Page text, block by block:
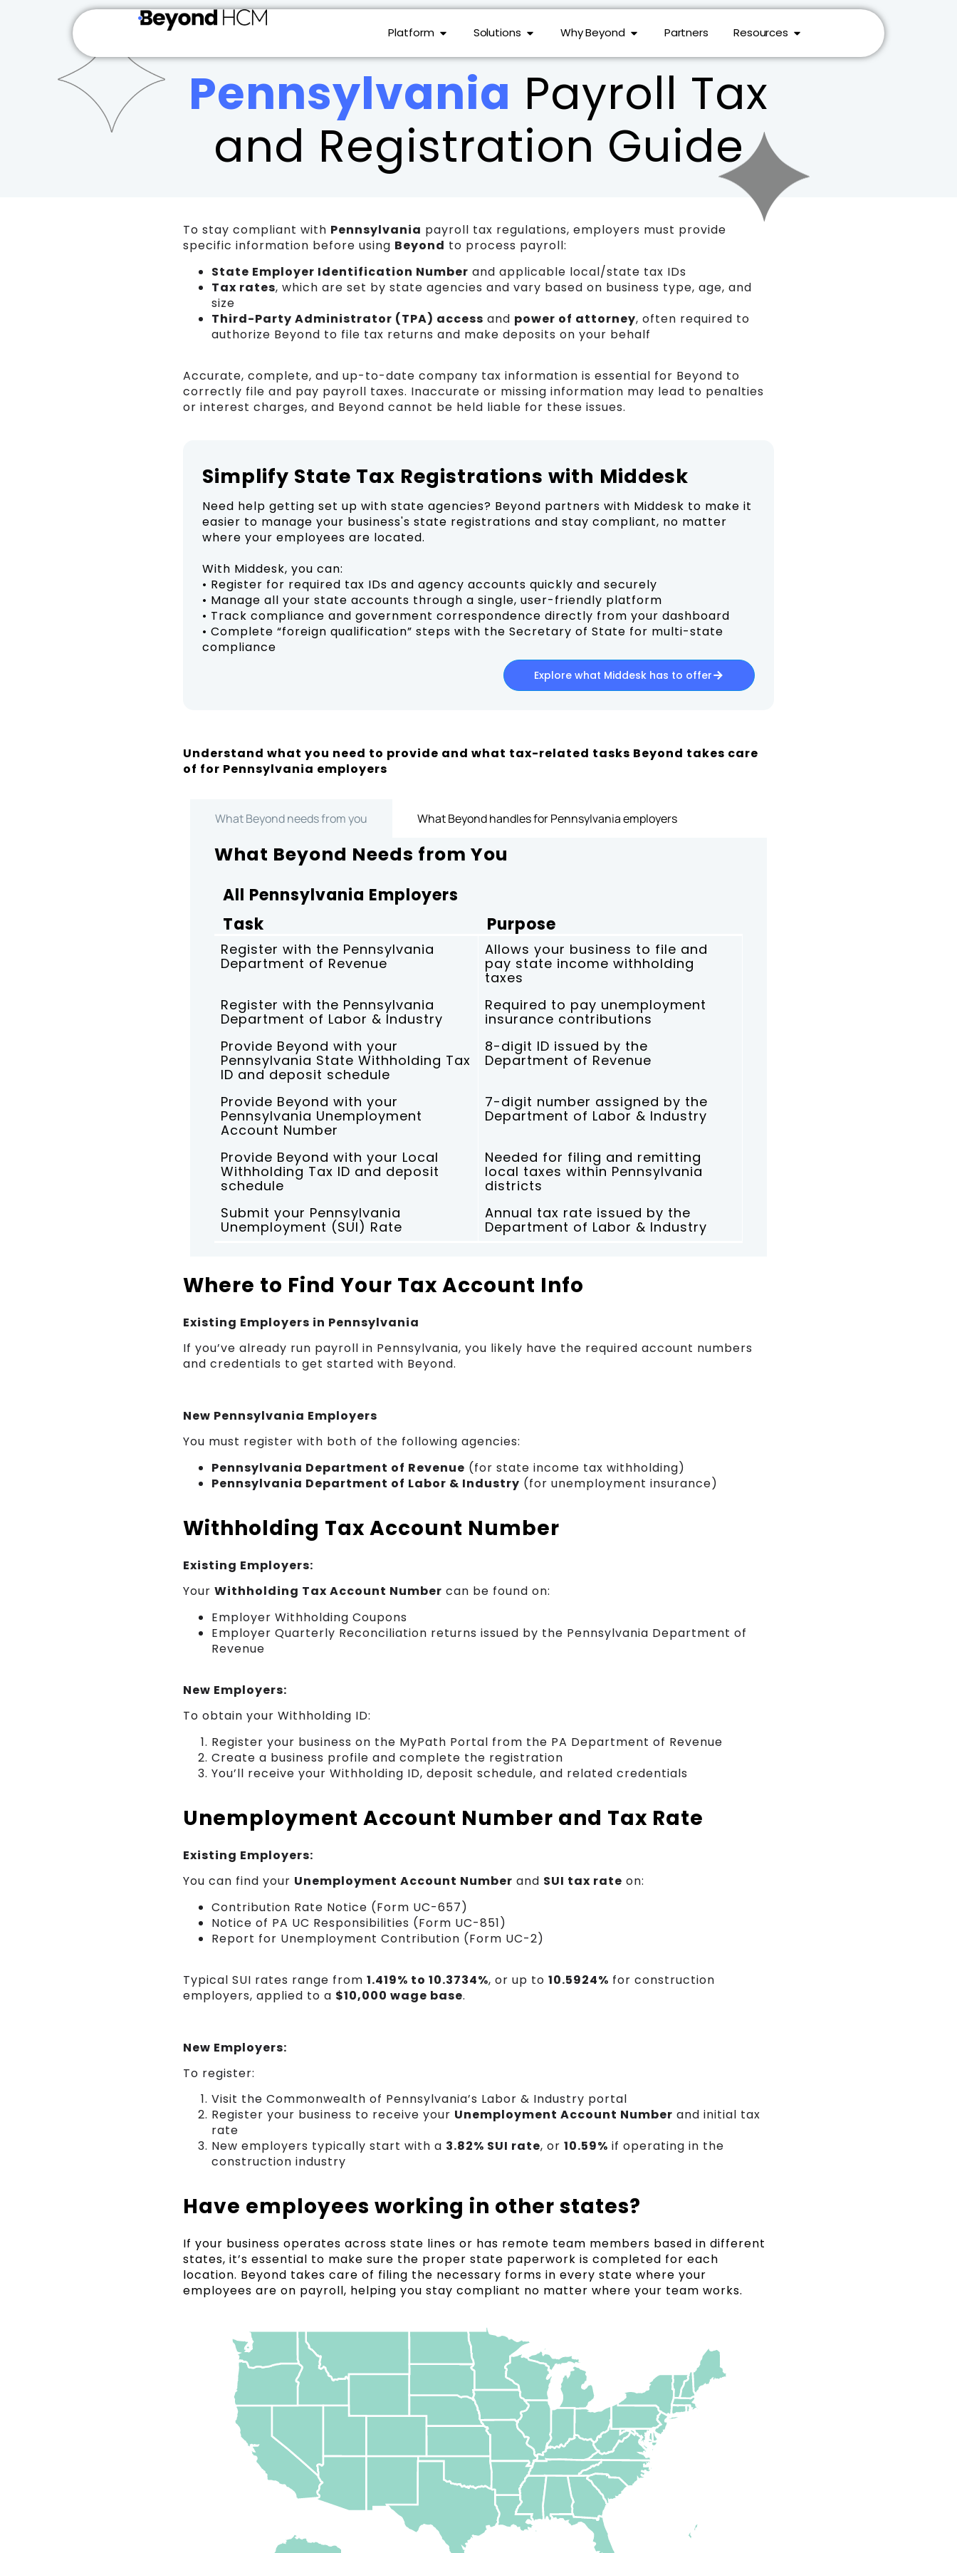
Platform Solutions Why Beyond Partners Resources
Pennsylvania Payroll Tax
and Registration Guide
To stay compliant with Pennsylvania payroll tax regulations, employers must provide
specific information before using Beyond to process payroll:
State Employer Identification Number and applicable local/state tax IDs
Tax rates, which are set by state agencies and vary based on business type, age, and
size
Third-Party Administrator (TPA) access and power of attorney, often required to
authorize Beyond to file tax returns and make deposits on your behalf
Accurate, complete, and up-to-date company tax information is essential for Beyond to
correctly file and pay payroll taxes. Inaccurate or missing information may lead to penalties
or interest charges, and Beyond cannot be held liable for these issues.
Simplify State Tax Registrations with Middesk
Need help getting set up with state agencies? Beyond partners with Middesk to make it
easier to manage your business's state registrations and stay compliant, no matter
where your employees are located.
With Middesk, you can:
• Register for required tax IDs and agency accounts quickly and securely
• Manage all your state accounts through a single, user-friendly platform
• Track compliance and government correspondence directly from your dashboard
• Complete “foreign qualification” steps with the Secretary of State for multi-state
compliance
Explore what Middesk has to offer
Understand what you need to provide and what tax-related tasks Beyond takes care
of for Pennsylvania employers
What Beyond needs from you What Beyond handles for Pennsylvania employers
What Beyond Needs from You
All Pennsylvania Employers
Task
Purpose
Register with the Pennsylvania
Department of Revenue
Allows your business to file and
pay state income withholding
taxes
Register with the Pennsylvania
Department of Labor & Industry
Required to pay unemployment
insurance contributions
Provide Beyond with your
Pennsylvania State Withholding Tax
ID and deposit schedule
8-digit ID issued by the
Department of Revenue
Provide Beyond with your
Pennsylvania Unemployment
Account Number
7-digit number assigned by the
Department of Labor & Industry
Provide Beyond with your Local
Withholding Tax ID and deposit
schedule
Needed for filing and remitting
local taxes within Pennsylvania
districts
Submit your Pennsylvania
Unemployment (SUI) Rate
Annual tax rate issued by the
Department of Labor & Industry
Where to Find Your Tax Account Info
Existing Employers in Pennsylvania
If you’ve already run payroll in Pennsylvania, you likely have the required account numbers
and credentials to get started with Beyond.
New Pennsylvania Employers
You must register with both of the following agencies:
Pennsylvania Department of Revenue (for state income tax withholding)
Pennsylvania Department of Labor & Industry (for unemployment insurance)
Withholding Tax Account Number
Existing Employers:
YourWithholding Tax Account Number can be found on:
Employer Withholding Coupons
Employer Quarterly Reconciliation returns issued by the Pennsylvania Department of
Revenue
New Employers:
To obtain your Withholding ID:
Register your business on the MyPath Portal from the PA Department of Revenue
Create a business profile and complete the registration
You’ll receive your Withholding ID, deposit schedule, and related credentials
Unemployment Account Number and Tax Rate
Existing Employers:
You can find your Unemployment Account Number and SUI tax rate on:
Contribution Rate Notice (Form UC-657)
Notice of PA UC Responsibilities (Form UC-851)
Report for Unemployment Contribution (Form UC-2)
Typical SUI rates range from1.419% to 10.3734%, or up to10.5924% for construction
employers, applied to a $10,000 wage base.
New Employers:
To register:
Visit the Commonwealth of Pennsylvania’s Labor & Industry portal
Register your business to receive your Unemployment Account Number and initial tax
rate
New employers typically start with a 3.82% SUI rate, or10.59% if operating in the
construction industry
Have employees working in other states?
If your business operates across state lines or has remote team members based in different
states, it’s essential to make sure the proper state paperwork is completed for each
location. Beyond takes care of filing the necessary forms in every state where your
employees are on payroll, helping you stay compliant no matter where your team works.